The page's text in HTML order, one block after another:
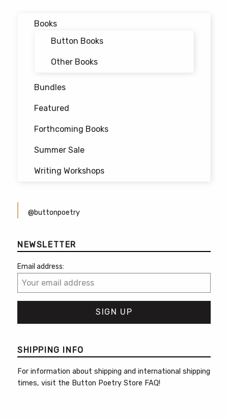
Books
Button Books
Other Books
Bundles
Featured
Forthcoming Books
Summer Sale
Writing Workshops
@buttonpoetry
NEWSLETTER
Email address:
SHIPPING INFO
For information about shipping and international shipping
times, visit the Button Poetry Store FAQ!